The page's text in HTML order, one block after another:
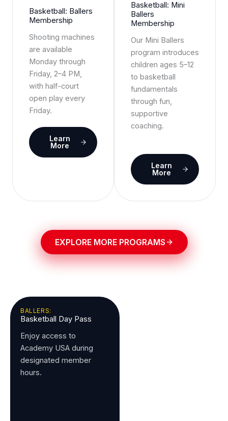
Basketball: Ballers
Membership
Shooting machines
are available
Monday through
Friday, 2–4 PM,
with half-court
open play every
Friday.
Learn
More
Basketball: Mini
Ballers
Membership
Our Mini Ballers
program introduces
children ages 5–12
to basketball
fundamentals
through fun,
supportive
coaching.
Learn
More
EXPLORE MORE PROGRAMS
BALLERS:
Basketball Day Pass
Enjoy access to
Academy USA during
designated member
hours.